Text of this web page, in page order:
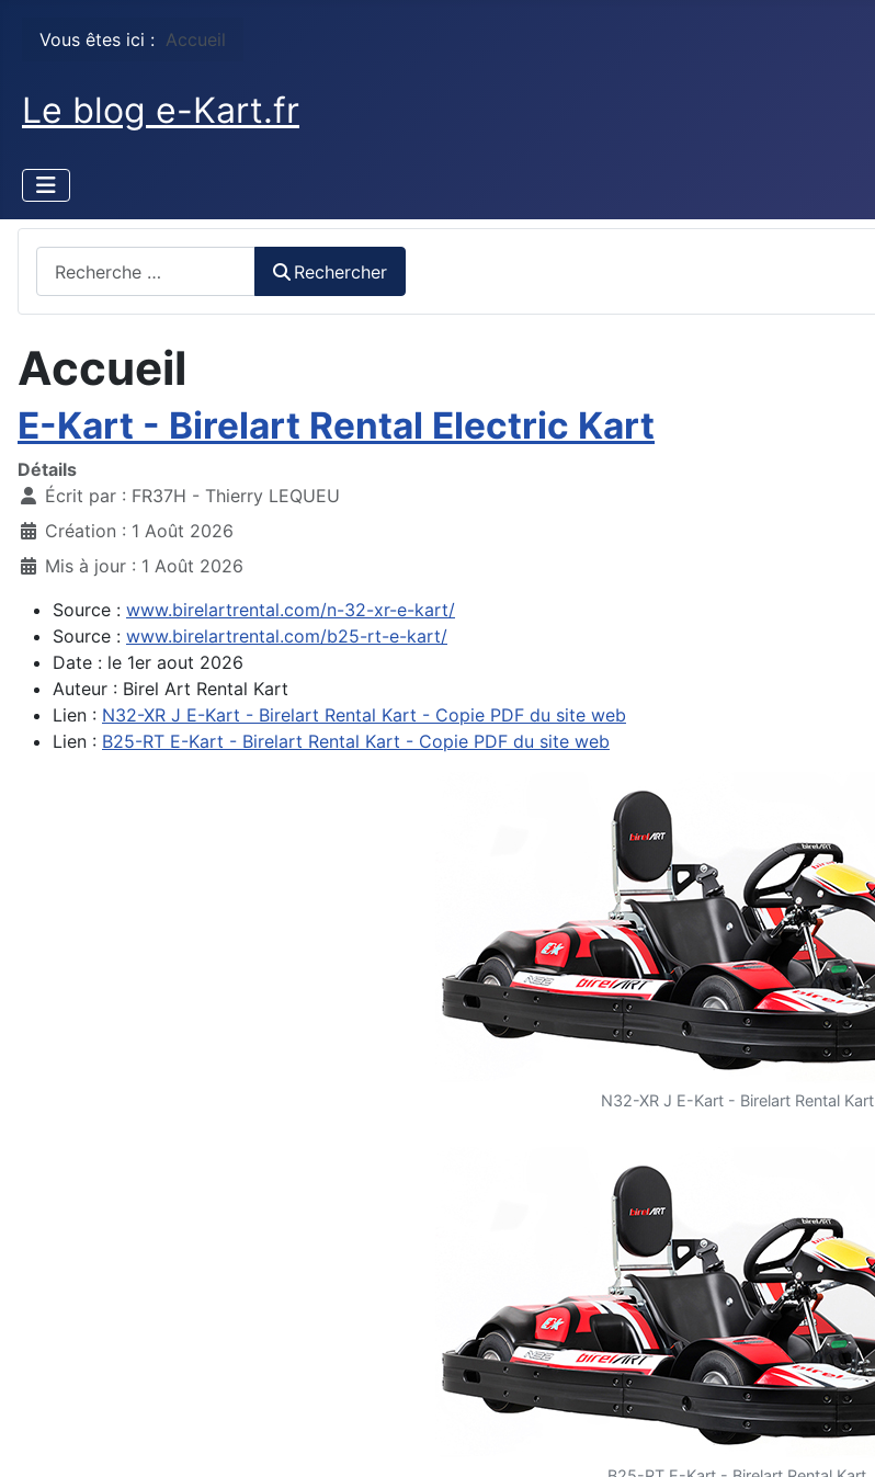
Vous êtes ici : Accueil
Le blog e-Kart.fr
Rechercher
Accueil
E-Kart - Birelart Rental Electric Kart
Détails
Écrit par : FR37H - Thierry LEQUEU
Création : 1 Août 2026
Mis à jour : 1 Août 2026
Source : www.birelartrental.com/n-32-xr-e-kart/
Source : www.birelartrental.com/b25-rt-e-kart/
Date : le 1er aout 2026
Auteur : Birel Art Rental Kart
Lien : N32-XR J E-Kart - Birelart Rental Kart - Copie PDF du site web
Lien : B25-RT E-Kart - Birelart Rental Kart - Copie PDF du site web
N32-XR J E-Kart - Birelart Rental Kart